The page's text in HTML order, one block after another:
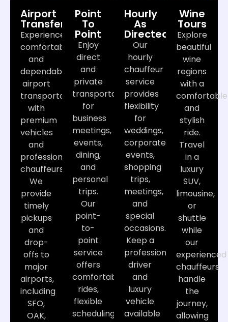
Airport
Transfers
Experience
comfortable
and
dependable
airport
transportation
with
premium
vehicles
and
professional
chauffeurs.
We
provide
timely
pickups
and
drop-
offs to
major
airports,
including
SFO,
OAK,
Point
To
Point
Enjoy
direct
and
private
transportation
for
business
meetings,
events,
dining,
and
personal
trips.
Our
point-
to-
point
service
offers
comfortable
rides,
flexible
scheduling,
Hourly
As
Directed
Our
hourly
chauffeur
service
provides
flexibility
for
weddings,
corporate
events,
shopping
trips,
meetings,
and
special
occasions.
Keep a
professional
driver
and
luxury
vehicle
available
Wine
Tours
Explore
beautiful
wine
regions
with a
comfortable
and
stylish
ride.
Travel
in a
luxury
SUV,
limousine,
or
shuttle
while
our
experienced
chauffeurs
handle
the
journey,
allowing